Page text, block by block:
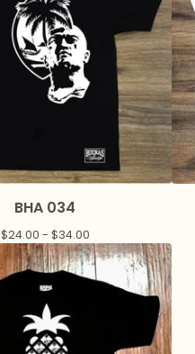
BHA 034
$24.00 - $34.00